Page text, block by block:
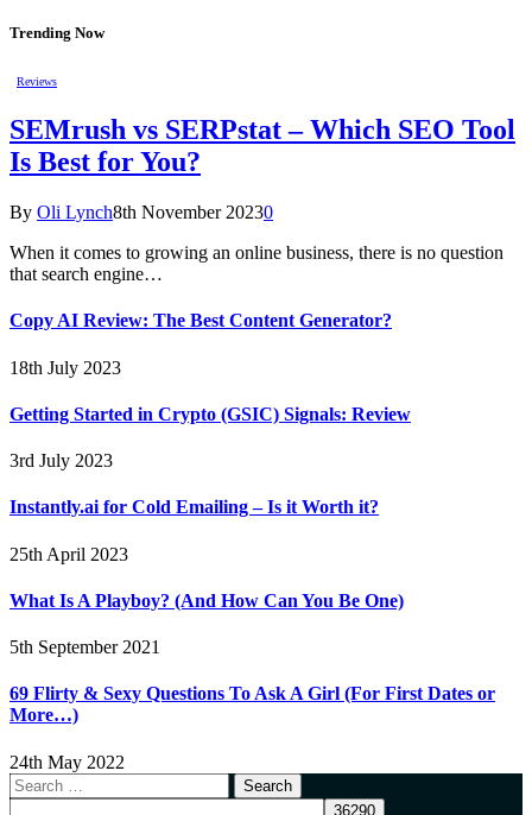
Trending Now
Reviews
SEMrush vs SERPstat – Which SEO Tool
Is Best for You?
By Oli Lynch8th November 20230
When it comes to growing an online business, there is no question
that search engine…
Copy AI Review: The Best Content Generator?
18th July 2023
Getting Started in Crypto (GSIC) Signals: Review
3rd July 2023
Instantly.ai for Cold Emailing – Is it Worth it?
25th April 2023
What Is A Playboy? (And How Can You Be One)
5th September 2021
69 Flirty & Sexy Questions To Ask A Girl (For First Dates or
More…)
24th May 2022
Search
for: